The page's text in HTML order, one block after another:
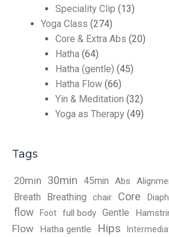
Speciality Clip (13)
Yoga Class (274)
Core & Extra Abs (20)
Hatha (64)
Hatha (gentle) (45)
Hatha Flow (66)
Yin & Meditation (32)
Yoga as Therapy (49)
Tags
20min 30min 45min Abs
Breath Breathing chair Core
flow Foot full body Gentle
Flow
Hatha gentle Hips